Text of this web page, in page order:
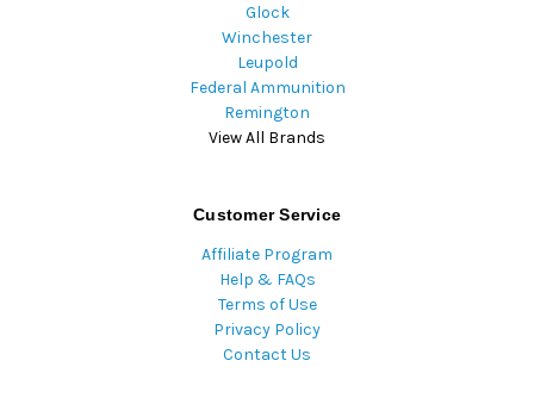
Glock
Winchester
Leupold
Federal Ammunition
Remington
View All Brands
Customer Service
Affiliate Program
Help & FAQs
Terms of Use
Privacy Policy
Contact Us